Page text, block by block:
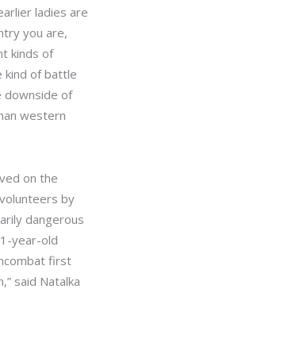
ladies are
you are,
kinds of
kind of battle
downside of
western
on the
by
dangerous
year-old
first
said Natalka